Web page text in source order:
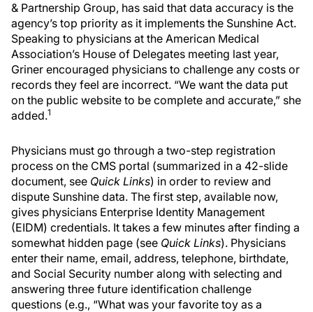
& Partnership Group, has said that data accuracy is the
agency’s top priority as it implements the Sunshine Act.
Speaking to physicians at the American Medical
Association’s House of Delegates meeting last year,
Griner encouraged physicians to challenge any costs or
records they feel are incorrect. “We want the data put
on the public website to be complete and accurate,” she
added.1
Physicians must go through a two-step registration
process on the CMS portal (summarized in a 42-slide
document, see Quick Links) in order to review and
dispute Sunshine data. The first step, available now,
gives physicians Enterprise Identity Management
(EIDM) credentials. It takes a few minutes after finding a
somewhat hidden page (see Quick Links). Physicians
enter their name, email, address, telephone, birthdate,
and Social Security number along with selecting and
answering three future identification challenge
questions (e.g., “What was your favorite toy as a